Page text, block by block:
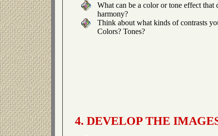
What can be a color or tone effect that
harmony?
Think about what kinds of contrasts
Colors? Tones?
4. DEVELOP THE